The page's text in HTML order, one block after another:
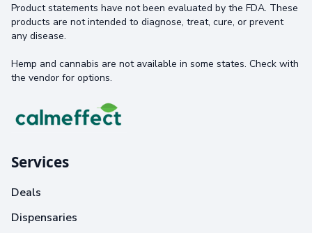
Product statements have not been evaluated by the FDA. These
products are not intended to diagnose, treat, cure, or prevent
any disease.
Hemp and cannabis are not available in some states. Check with
the vendor for options.
Services
Deals
Dispensaries